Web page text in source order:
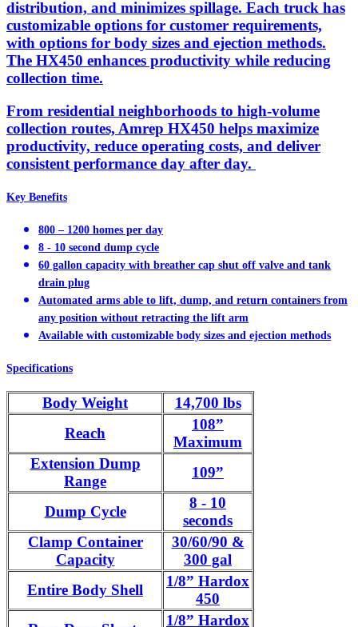
distribution, and minimizes spillage. Each truck has
customizable options for customer requirements,
with options for body sizes and ejection methods.
The HX450 enhances productivity while reducing
collection time.
From residential neighborhoods to high-volume
collection routes, Amrep HX450 helps maximize
productivity, reduce operating costs, and deliver
consistent performance day after day.
Key Benefits
800 – 1200 homes per day
8 - 10 second dump cycle
60 gallon capacity with breather cap shut off valve and tank
drain plug
Automated arms able to lift, dump, and return containers from
any position without retracting the lift arm
Available with customizable body sizes and ejection methods
Specifications
Body Weight
14,700 lbs
Reach
108”
Maximum
Extension Dump
Range
109”
Dump Cycle
8 - 10
seconds
Clamp Container
Capacity
30/60/90 &
300 gal
Entire Body Shell
1/8” Hardox
450
1/8” Hardox